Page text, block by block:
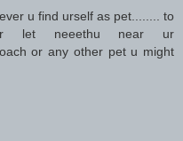
u find urself as pet........ to
let neeethu near ur
or any other pet u might